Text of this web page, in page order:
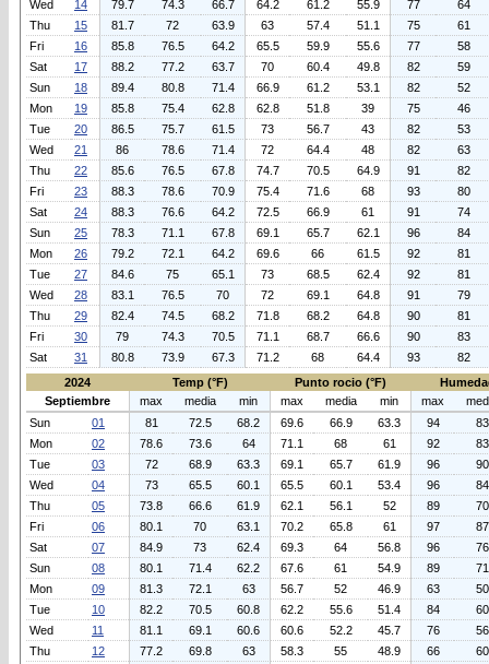
Wed
14 79.7 74.3 66.7 64.2 61.2 55.9 77
64
Thu
15 81.7 72 63.9 63 57.4 51.1 75
61
Fri
16 85.8 76.5 64.2 65.5 59.9 55.6 77
58
Sat
17 88.2 77.2 63.7 70 60.4 49.8 82
59
Sun
18 89.4 80.8 71.4 66.9 61.2 53.1 82
52
Mon
19 85.8 75.4 62.8 62.8 51.8 39 75
46
Tue
20 86.5 75.7 61.5 73 56.7 43 82
53
Wed
21 86 78.6 71.4 72 64.4 48 82
63
Thu
22 85.6 76.5 67.8 74.7 70.5 64.9 91
82
Fri
23 88.3 78.6 70.9 75.4 71.6 68 93
80
Sat
24 88.3 76.6 64.2 72.5 66.9 61 91
74
Sun
25 78.3 71.1 67.8 69.1 65.7 62.1 96
84
Mon
26 79.2 72.1 64.2 69.6 66 61.5 92
81
Tue
27 84.6 75 65.1 73 68.5 62.4 92
81
Wed
28 83.1 76.5 70 72 69.1 64.8 91
79
Thu
29 82.4 74.5 68.2 71.8 68.2 64.8 90
81
Fri
30 79 74.3 70.5 71.1 68.7 66.6 90
83
Sat
31 80.8 73.9 67.3 71.2 68 64.4 93
82
2024
Temp (°F) Punto rocio (°F)
Septiembre
max media min max media min max
Sun
01 81 72.5 68.2 69.6 66.9 63.3 94
83
Mon
02 78.6 73.6 64 71.1 68 61 92
83
Tue
03 72 68.9 63.3 69.1 65.7 61.9 96
90
Wed
04 73 65.5 60.1 65.5 60.1 53.4 96
84
Thu
05 73.8 66.6 61.9 62.1 56.1 52 89
70
Fri
06 80.1 70 63.1 70.2 65.8 61 97
87
Sat
07 84.9 73 62.4 69.3 64 56.8 96
76
Sun
08 80.1 71.4 62.2 67.6 61 54.9 89
71
Mon
09 81.3 72.1 63 56.7 52 46.9 63
50
Tue
10 82.2 70.5 60.8 62.2 55.6 51.4 84
60
Wed
11 81.1 69.1 60.6 60.6 52.2 45.7 76
56
Thu
12 77.2 69.8 63 58.3 55 48.9 66
60